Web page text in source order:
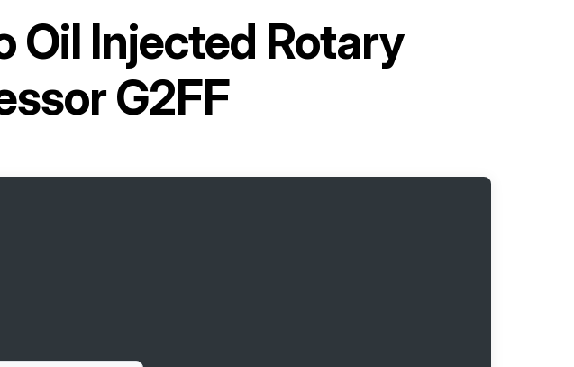
Oil Injected Rotary
G2FF